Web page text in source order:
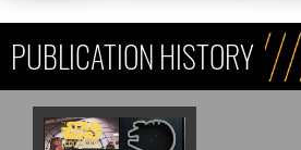
PUBLICATION HISTORY